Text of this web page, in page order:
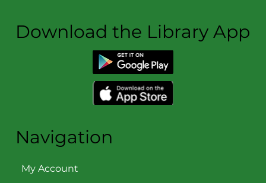
Download the Library App
Navigation
My Account